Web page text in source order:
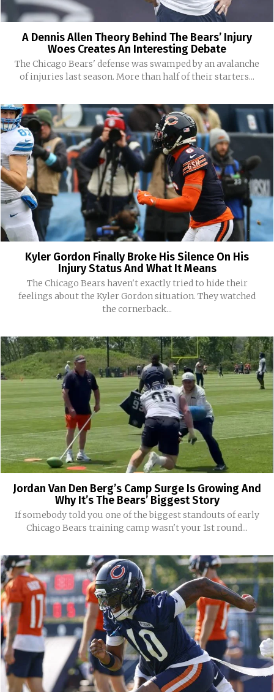
A Dennis Allen Theory Behind The Bears’ Injury
Woes Creates An Interesting Debate
The Chicago Bears' defense was swamped by an avalanche
of injuries last season. More than half of their starters...
Kyler Gordon Finally Broke His Silence On His
Injury Status And What It Means
The Chicago Bears haven't exactly tried to hide their
feelings about the Kyler Gordon situation. They watched
the cornerback...
Jordan Van Den Berg’s Camp Surge Is Growing And
Why It’s The Bears’ Biggest Story
If somebody told you one of the biggest standouts of early
Chicago Bears training camp wasn't your 1st round...